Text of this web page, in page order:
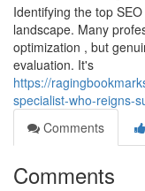
Identifying the top
landscape. Many
optimization , but
evaluation. It's
https://
specialist-who-reigns-
Comments
Comments